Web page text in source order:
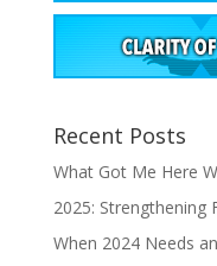
Recent Posts
What Got Me Here
2025: Strengthening
When 2024 Needs